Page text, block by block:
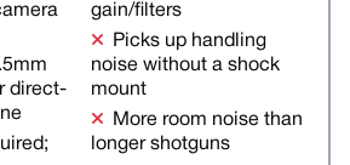
direct-
gain/filters
Picks up handling
noise without a shock
mount
More room noise than
longer shotguns